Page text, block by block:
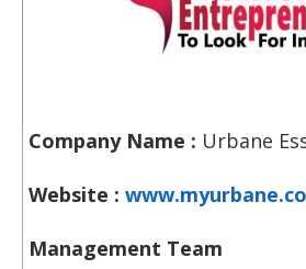
Company Name : Urbane
Website :
Management Team